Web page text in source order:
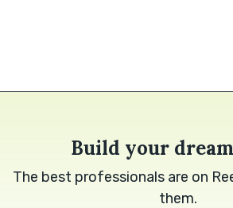
Build your
The best professionals are on
them.